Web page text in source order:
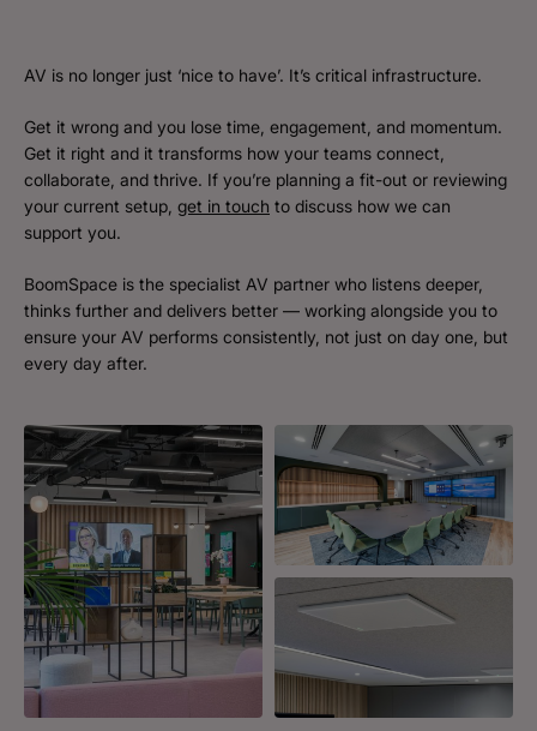
AV is no longer just ‘nice to have’. It’s critical infrastructure.
Get it wrong and you lose time, engagement, and momentum.
Get it right and it transforms how your teams connect,
collaborate, and thrive. If you’re planning a fit-out or reviewing
your current setup, get in touch to discuss how we can
support you.
BoomSpace is the specialist AV partner who listens deeper,
thinks further and delivers better — working alongside you to
ensure your AV performs consistently, not just on day one, but
every day after.